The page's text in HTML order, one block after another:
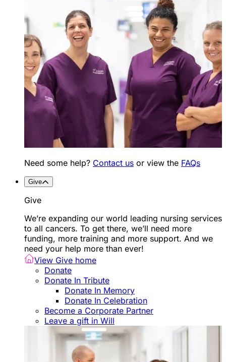
Need some help? Contact us or view the FAQs
Give
Give
We’re expanding our world leading nursing services
to all cancers. To get there, we’ll need more
funding, more training and more support. And we
need your help more than ever!
View Give home
Donate
Donate In Tribute
Donate In Memory
Donate In Celebration
Become a Corporate Partner
Leave a gift in Will